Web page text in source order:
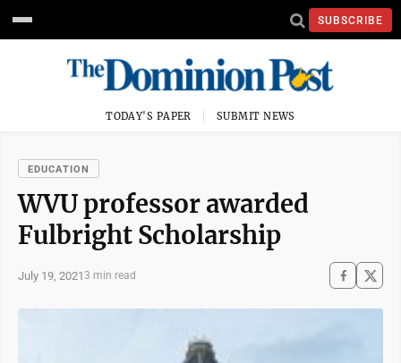
SUBSCRIBE
TODAY'S PAPER SUBMIT NEWS
EDUCATION
WVU professor awarded
Fulbright Scholarship
July 19, 20213 min read